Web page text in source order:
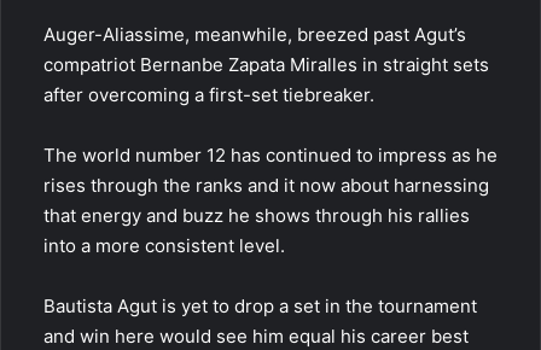
Auger-Aliassime, meanwhile, breezed past Agut’s
compatriot Bernanbe Zapata Miralles in straight sets
after overcoming a first-set tiebreaker.
The world number 12 has continued to impress as he
rises through the ranks and it now about harnessing
that energy and buzz he shows through his rallies
into a more consistent level.
Bautista Agut is yet to drop a set in the tournament
and win here would see him equal his career best